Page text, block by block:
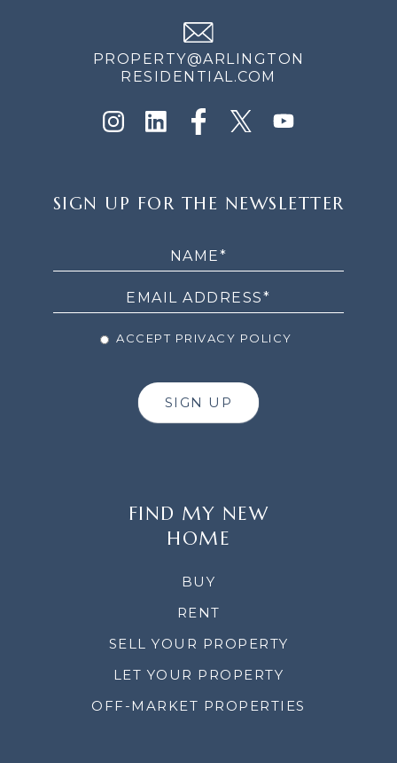
PROPERTY@ARLINGTON
RESIDENTIAL.COM
UP
SIGN UP FOR THE NEWSLETTER
ACCEPT PRIVACY POLICY
SIGN UP
FIND MY NEW
HOME
BUY
RENT
SELL YOUR PROPERTY
LET YOUR PROPERTY
OFF-MARKET PROPERTIES